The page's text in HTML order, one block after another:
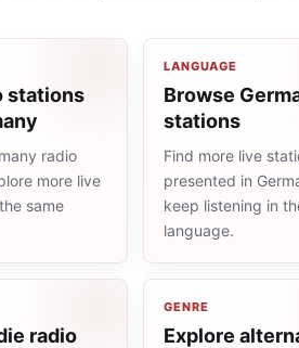
stations
radio
more live
same
LANGUAGE
Browse
stations
Find more live
presented in
keep listening in
language.
radio
GENRE
Explore